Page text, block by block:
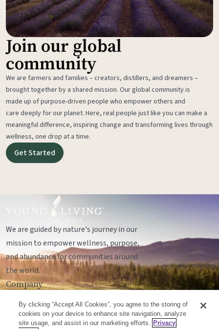
Join our global
community
We are farmers and families – creators, distillers, and dreamers –
brought together by a shared mission. Our global community is
made up of purpose-driven people who empower others and
care deeply for our planet. Here, real people just like you can make a
meaningful difference, inspiring change and transforming lives through
wellness, one drop at a time.
Get Started
We are guided by nature's journey in our
mission to empower wellness, purpose,
and abundance for communities around
the world.
Company
Socials
By clicking “Accept All Cookies”, you agree to the storing of
cookies on your device to enhance site navigation, analyze
site usage, and assist in our marketing efforts. Privacy